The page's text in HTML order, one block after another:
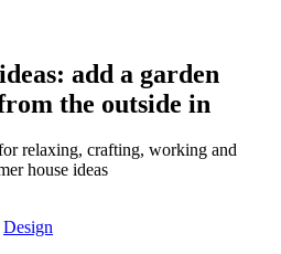
add a garden
the outside in
relaxing, crafting, working and
house ideas
Design